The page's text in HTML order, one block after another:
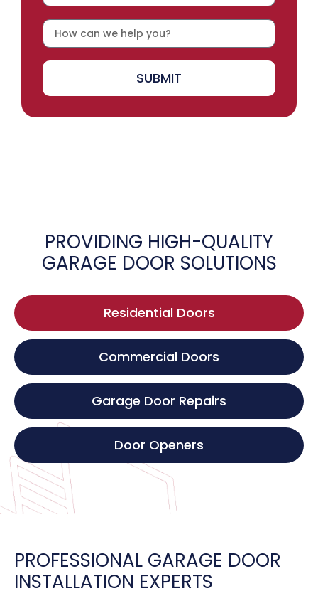
SUBMIT
PROVIDING HIGH-QUALITY
GARAGE DOOR SOLUTIONS
Residential Doors
Commercial Doors
Garage Door Repairs
Door Openers
PROFESSIONAL GARAGE DOOR
INSTALLATION EXPERTS